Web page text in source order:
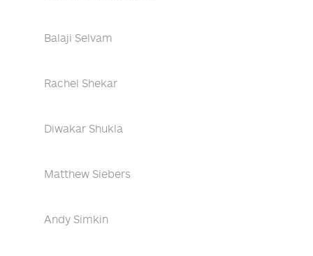
Balaji Selvam
Rachel Shekar
Diwakar Shukla
Matthew Siebers
Andy Simkin